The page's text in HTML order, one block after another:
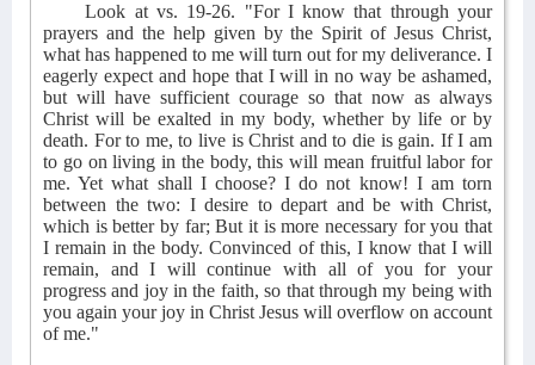
Look at vs. 19-26. "For I know that through your
prayers and the help given by the Spirit of Jesus Christ,
what has happened to me will turn out for my deliverance. I
eagerly expect and hope that I will in no way be ashamed,
but will have sufficient courage so that now as always
Christ will be exalted in my body, whether by life or by
death. For to me, to live is Christ and to die is gain. If I am
to go on living in the body, this will mean fruitful labor for
me. Yet what shall I choose? I do not know! I am torn
between the two: I desire to depart and be with Christ,
which is better by far; But it is more necessary for you that
I remain in the body. Convinced of this, I know that I will
remain, and I will continue with all of you for your
progress and joy in the faith, so that through my being with
you again your joy in Christ Jesus will overflow on account
of me."